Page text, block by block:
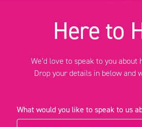
Here to
We’d love to speak to you about
Drop your details in below and
What would you like to speak to us